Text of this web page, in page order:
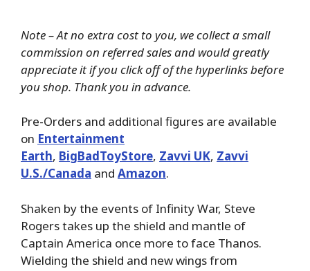
Note – At no extra cost to you, we collect a small
commission on referred sales and would greatly
appreciate it if you click off of the hyperlinks before
you shop. Thank you in advance.
Pre-Orders and additional figures are available
on Entertainment
Earth, BigBadToyStore, Zavvi UK, Zavvi
U.S./Canada and Amazon.
Shaken by the events of Infinity War, Steve
Rogers takes up the shield and mantle of
Captain America once more to face Thanos.
Wielding the shield and new wings from